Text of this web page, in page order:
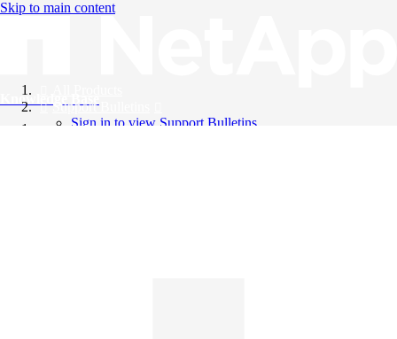
Skip to main content
Knowledge Base
Support Bulletins
Sign in to view Support Bulletins